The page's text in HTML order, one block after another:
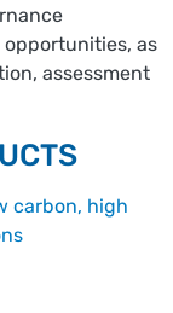
opportunities, as
assessment
carbon, high